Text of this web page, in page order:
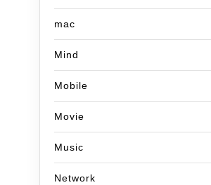
mac
Mind
Mobile
Movie
Music
Network